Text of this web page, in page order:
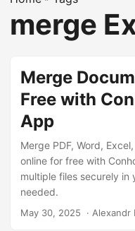
merge
Merge
Free with
App
Merge PDF, Word,
online for free with
multiple files securely
needed.
May 30, 2025 ·